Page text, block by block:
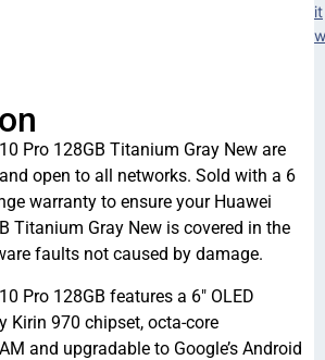
it
Pro 128GB Titanium Gray New are
open to all networks. Sold with a 6
warranty to ensure your Huawei
Titanium Gray New is covered in the
faults not caused by damage.
Pro 128GB features a 6″ OLED
Kirin 970 chipset, octa-core
and upgradable to Google’s Android